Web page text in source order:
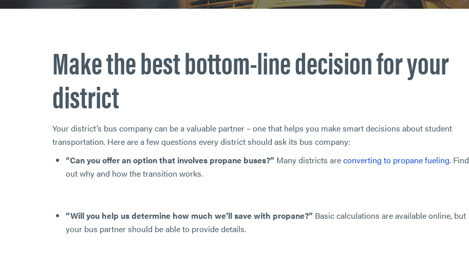
Make the best bottom-line decision for your
district
Your district’s bus company can be a valuable partner – one that helps you make smart decisions about student
transportation. Here are a few questions every district should ask its bus company:
“Can you offer an option that involves propane buses?” Many districts areconverting to propane fueling. Find
out why and how the transition works.
“Will you help us determine how much we’ll save with propane?” Basic calculations are available online, but
your bus partner should be able to provide details.